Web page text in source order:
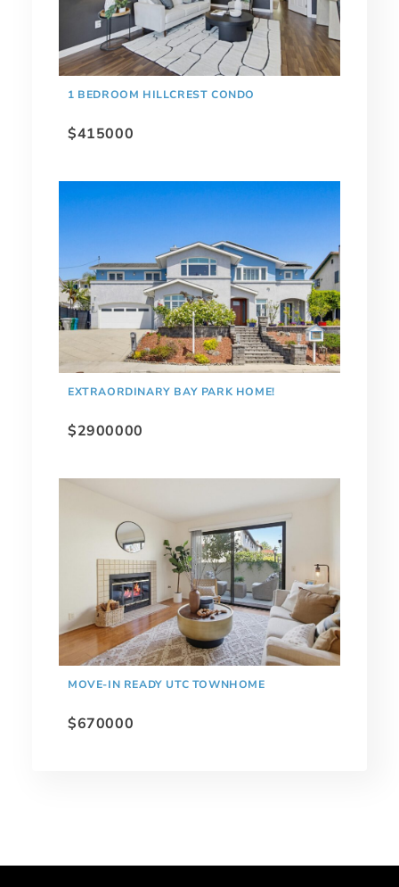
1 BEDROOM HILLCREST CONDO
$415000
EXTRAORDINARY BAY PARK HOME!
$2900000
MOVE-IN READY UTC TOWNHOME
$670000